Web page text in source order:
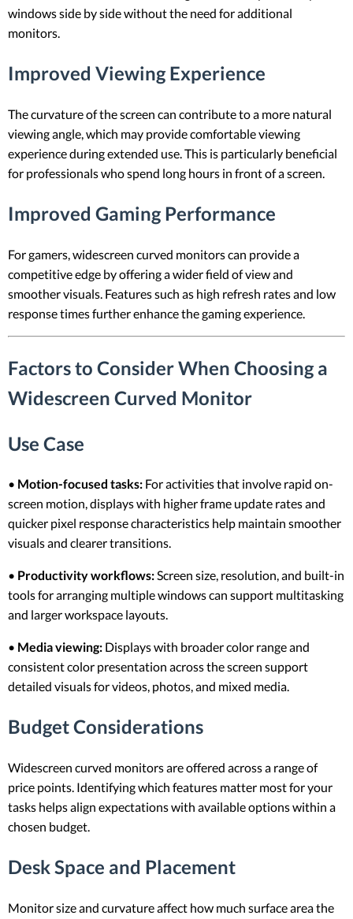
windows side by side without the need for additional
monitors.
Improved Viewing Experience
The curvature of the screen can contribute to a more natural
viewing angle, which may provide comfortable viewing
experience during extended use. This is particularly beneficial
for professionals who spend long hours in front of a screen.
Improved Gaming Performance
For gamers, widescreen curved monitors can provide a
competitive edge by offering a wider field of view and
smoother visuals. Features such as high refresh rates and low
response times further enhance the gaming experience.
Factors to Consider When Choosing a
Widescreen Curved Monitor
Use Case
• Motion-focused tasks: For activities that involve rapid on-
screen motion, displays with higher frame update rates and
quicker pixel response characteristics help maintain smoother
visuals and clearer transitions.
• Productivity workflows:Screen size, resolution, and built-in
tools for arranging multiple windows can support multitasking
and larger workspace layouts.
• Media viewing: Displays with broader color range and
consistent color presentation across the screen support
detailed visuals for videos, photos, and mixed media.
Budget Considerations
Widescreen curved monitors are offered across a range of
price points. Identifying which features matter most for your
tasks helps align expectations with available options within a
chosen budget.
Desk Space and Placement
Monitor size and curvature affect how much surface area the